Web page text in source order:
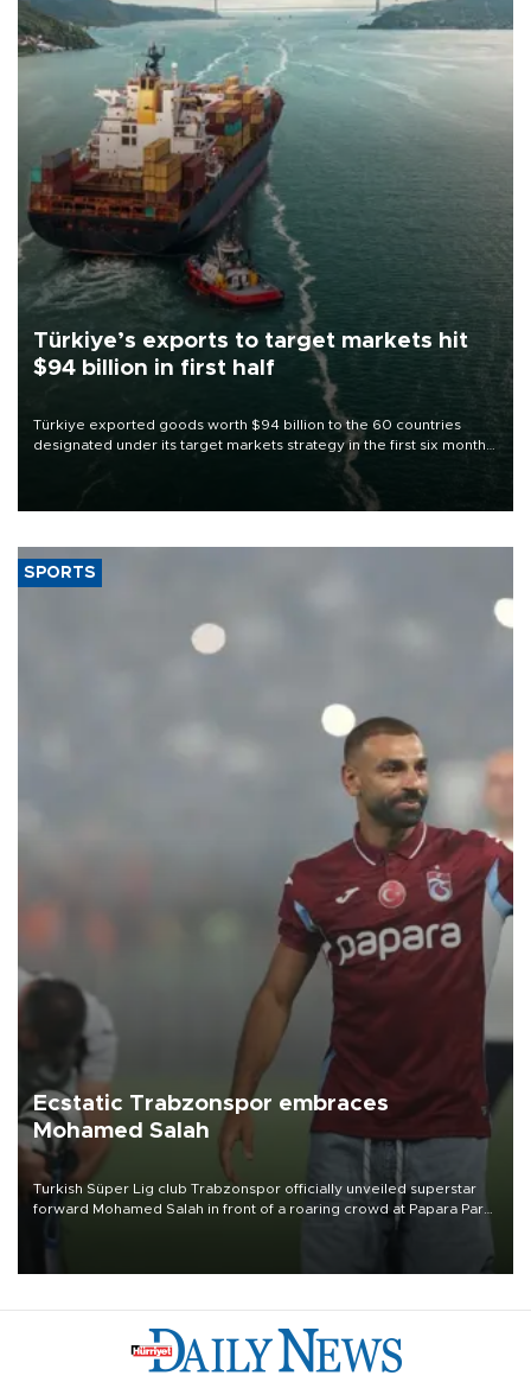
Türkiye’s exports to target markets hit
$94 billion in first half
Türkiye exported goods worth $94 billion to the 60 countries
designated under its target markets strategy in the first six months
of 2026, as part of efforts to diversify export destinations and
SPORTS
Ecstatic Trabzonspor embraces
Mohamed Salah
Turkish Süper Lig club Trabzonspor officially unveiled superstar
forward Mohamed Salah in front of a roaring crowd at Papara Park